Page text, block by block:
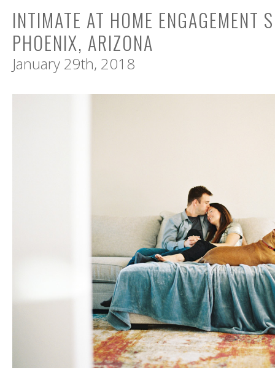
INTIMATE AT HOME ENGAGEMENT
PHOENIX, ARIZONA
January 29th, 2018